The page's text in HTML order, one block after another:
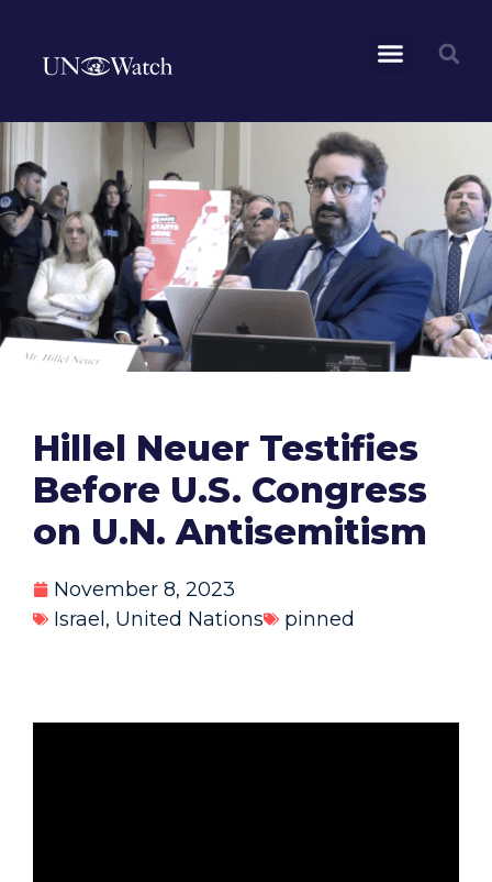
Hillel Neuer Testifies
Before U.S. Congress
on U.N. Antisemitism
November 8, 2023
Israel, United Nations pinned